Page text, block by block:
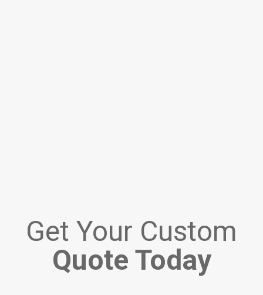
Get Your Custom
Quote Today